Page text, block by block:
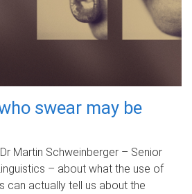
swear may be
Martin Schweinberger – Senior
– about what the use of
can actually tell us about the